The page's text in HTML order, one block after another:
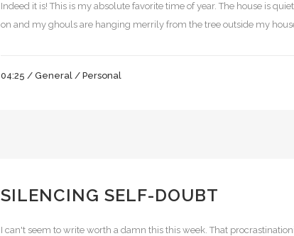
Indeed it is! This is my absolute favorite time of year. The house is
on and my ghouls are hanging merrily from the tree outside my
04:25 / General / Personal
SILENCING SELF-DOUBT
I can't seem to write worth a damn this this week. That